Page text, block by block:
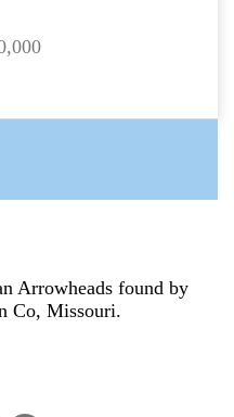
Arrowheads found by
Co, Missouri.